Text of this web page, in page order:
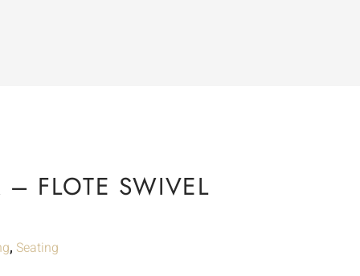
– FLOTE SWIVEL
, Seating